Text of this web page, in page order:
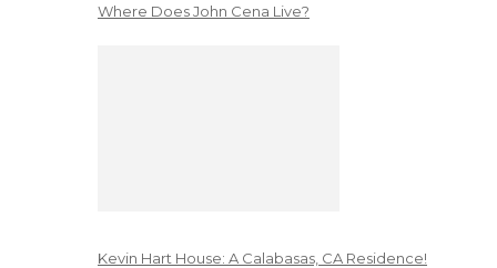
Where Does John Cena Live?
Kevin Hart House: A Calabasas, CA Residence!